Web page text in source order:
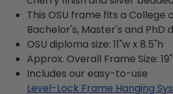
This OSU frame fits a College
Bachelor's, Master's and PhD
OSU diploma size: 11"w x 8.5"h
Approx. Overall Frame Size:
Includes our easy-to-use
Level-Lock Frame Hanging